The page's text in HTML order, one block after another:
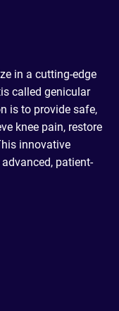
in a cutting-edge
called genicular
is to provide safe,
knee pain, restore
innovative
patient-